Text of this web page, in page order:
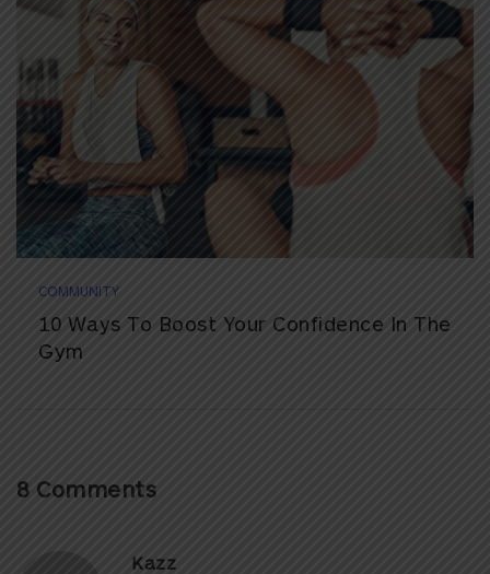
COMMUNITY
10 Ways To Boost Your Confidence In The
Gym
8 Comments
Kazz